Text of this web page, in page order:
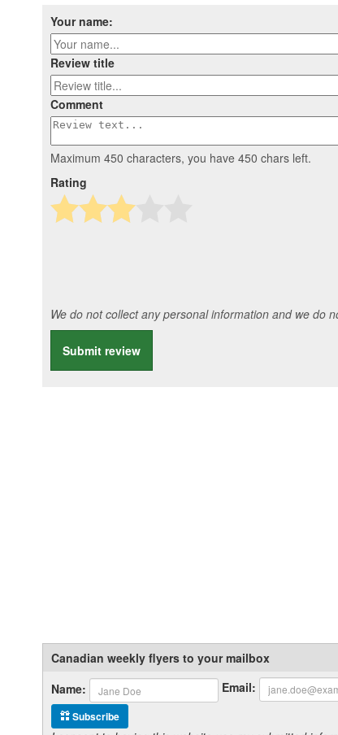
Your name:
Review title
Comment
Maximum 450 characters, you have 450 chars left.
Rating
We do not collect any personal information and we do
Submit review
Canadian weekly flyers to your mailbox
Name:
Email:
Subscribe